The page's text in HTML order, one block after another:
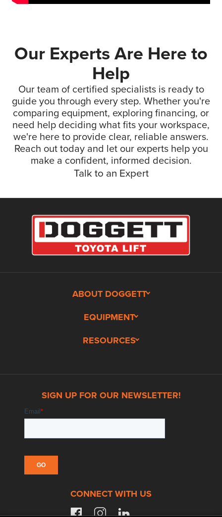
Our Experts Are Here to
Help
Our team of certified specialists is ready to
guide you through every step. Whether you're
comparing equipment, exploring financing, or
need help deciding what fits your workspace,
we're here to provide clear, reliable answers.
Reach out today and let our experts help you
make a confident, informed decision.
Talk to an Expert
ABOUT DOGGETT
EQUIPMENT
RESOURCES
SIGN UP FOR OUR NEWSLETTER!
CONNECT WITH US